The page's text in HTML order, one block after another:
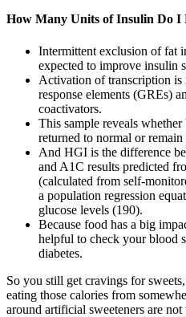
How Many Units of Insulin Do I
Intermittent exclusion of fat
expected to improve insulin
Activation of transcription
response elements (GREs)
coactivators.
This sample reveals
returned to normal or remain
And HGI is the difference
and A1C results predicted
(calculated from self-
a population regression
glucose levels (190).
Because food has a big
helpful to check your blood
diabetes.
So you still get cravings for
eating those calories from
around artificial sweeteners are